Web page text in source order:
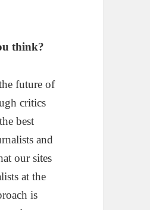
think?
future of
critics
best
and
our sites
at the
is